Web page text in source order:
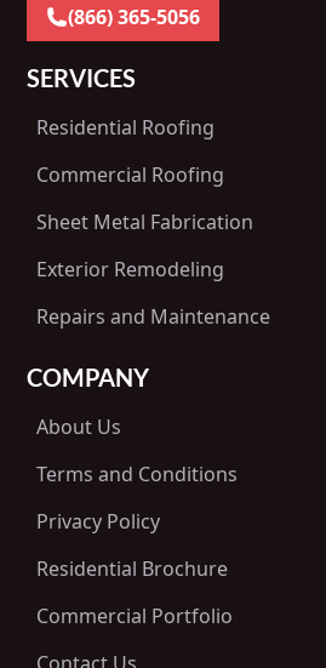
(866) 365-5056
SERVICES
Residential Roofing
Commercial Roofing
Sheet Metal Fabrication
Exterior Remodeling
Repairs and Maintenance
COMPANY
About Us
Terms and Conditions
Privacy Policy
Residential Brochure
Commercial Portfolio
Contact Us